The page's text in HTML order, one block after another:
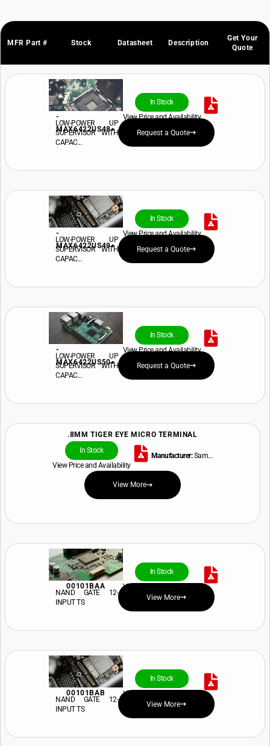
MFR Part # Stock Datasheet Description
Get Your
Quote
-
MAX6422US48+
In Stock
View Price and Availability
LOW-POWER UP
SUPERVISOR WITH
CAPAC...
Request a Quote
-
MAX6422US49+
In Stock
View Price and Availability
LOW-POWER UP
SUPERVISOR WITH
CAPAC...
Request a Quote
-
MAX6422US50+
In Stock
View Price and Availability
LOW-POWER UP
SUPERVISOR WITH
CAPAC...
Request a Quote
.8MM TIGER EYE MICRO TERMINAL
In Stock
View Price and Availability
Manufacturer:Sam...
View More
00101BAA
In Stock
View Price and Availability
NAND GATE 12-
INPUT TS
View More
00101BAB
In Stock
View Price and Availability
NAND GATE 12-
INPUT TS
View More